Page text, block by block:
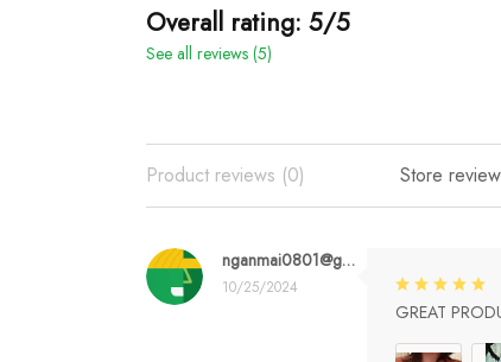
Overall rating: 5/5
See all reviews (5)
Product reviews (0) Store
nganmai0801@gmail.com
10/25/2024
GREAT